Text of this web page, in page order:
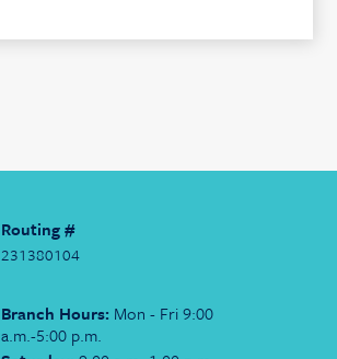
Routing #
231380104
Branch Hours: Mon - Fri 9:00
a.m.-5:00 p.m.